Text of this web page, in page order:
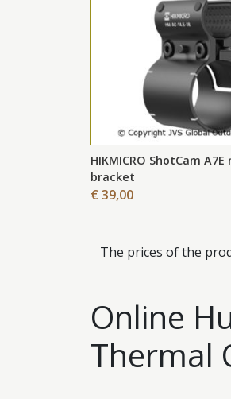
HIKMICRO ShotCam
bracket
€ 39,00
The prices of the
Online
Thermal